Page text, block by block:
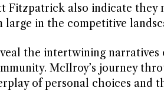
Fitzpatrick also indicate they
large in the competitive
the intertwining narratives
McIlroy’s journey
of personal choices and